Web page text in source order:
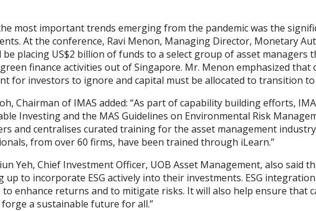
most important trends emerging from the pandemic was the
At the conference, Ravi Menon, Managing Director, Monetary
be placing US$2 billion of funds to a select group of asset
finance activities out of Singapore. Mr. Menon emphasized
for investors to ignore and capital must be allocated to transition to
Chairman of IMAS added: “As part of capability building efforts,
Investing and the MAS Guidelines on Environmental Risk
and centralises curated training for the asset management
from over 60 firms, have been trained through iLearn.”
Yeh, Chief Investment Officer, UOB Asset Management, also said
up to incorporate ESG actively into their investments. ESG
to enhance returns and to mitigate risks. It will also help ensure that
a sustainable future for all.”